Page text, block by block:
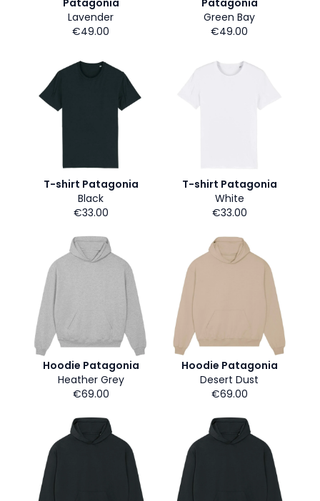
Patagonia
Lavender
€49.00
Patagonia
Green Bay
€49.00
T-shirt Patagonia
Black
€33.00
T-shirt Patagonia
White
€33.00
Hoodie Patagonia
Heather Grey
€69.00
Hoodie Patagonia
Desert Dust
€69.00